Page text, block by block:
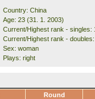
Country: China
Age: 23 (31. 1. 2003)
Current/Highest rank - singles:
Current/Highest rank -
Sex: woman
Plays: right
Round